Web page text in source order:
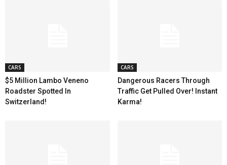
CARS
$5 Million Lambo Veneno
Roadster Spotted In
Switzerland!
CARS
Dangerous Racers Through
Traffic Get Pulled Over! Instant
Karma!